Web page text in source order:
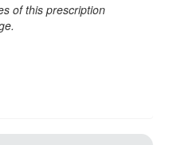
of this prescription